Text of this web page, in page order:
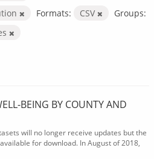
Formats: CSV
Groups:
BEING BY COUNTY AND
will no longer receive updates but the
for download. In August of 2018,